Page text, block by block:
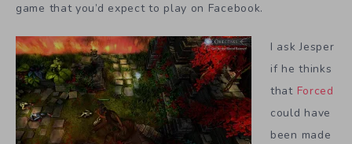
game that you’d expect to play on Facebook.
I ask Jesper
if he thinks
that Forced
could have
been made